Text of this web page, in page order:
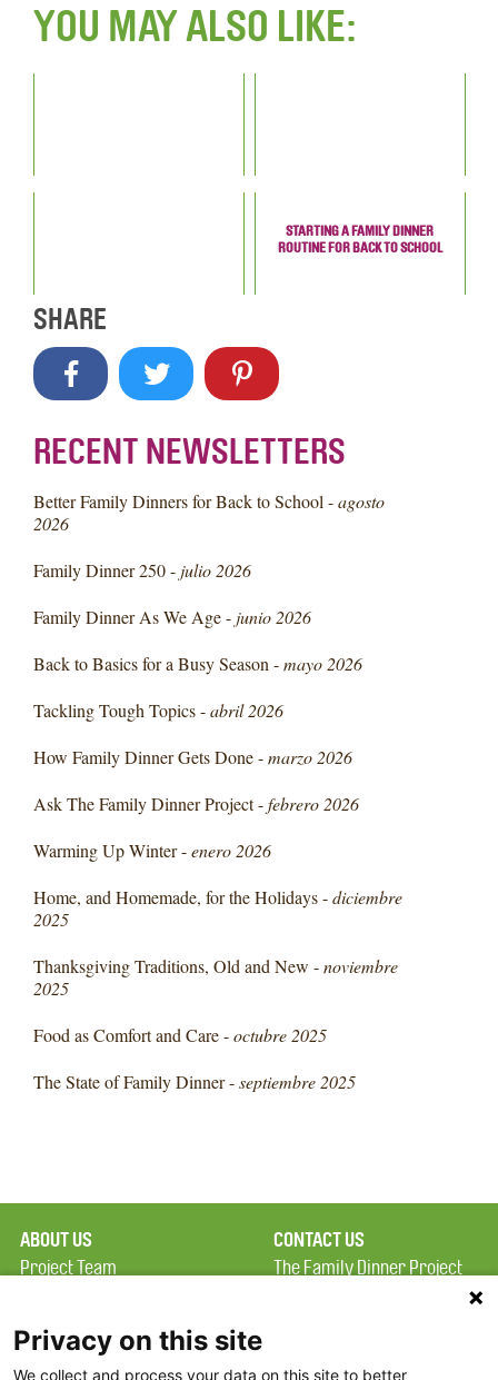
YOU MAY ALSO LIKE:
STARTING A FAMILY DINNER
ROUTINE FOR BACK TO SCHOOL
SHARE
RECENT NEWSLETTERS
Better Family Dinners for Back to School -agosto
2026
Family Dinner 250 - julio 2026
Family Dinner As We Age - junio 2026
Back to Basics for a Busy Season -mayo 2026
Tackling Tough Topics -abril 2026
How Family Dinner Gets Done -marzo 2026
Ask The Family Dinner Project -febrero 2026
Warming Up Winter -enero 2026
Home, and Homemade, for the Holidays -diciembre
2025
Thanksgiving Traditions, Old and New -noviembre
2025
Food as Comfort and Care -octubre 2025
The State of Family Dinner -septiembre 2025
ABOUT US
Project Team
Terms of Use
CONTACT US
The Family Dinner Project
Privacy on this site
We collect and process your data on this site to better